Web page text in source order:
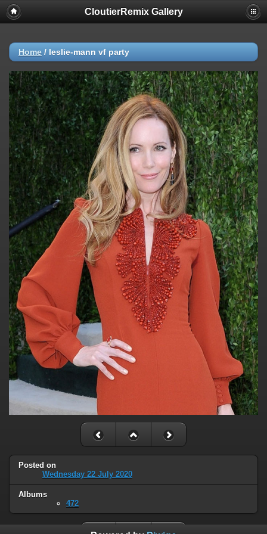
CloutierRemix Gallery
Home / leslie-mann vf party
Posted on
Wednesday 22 July 2020
Albums
472